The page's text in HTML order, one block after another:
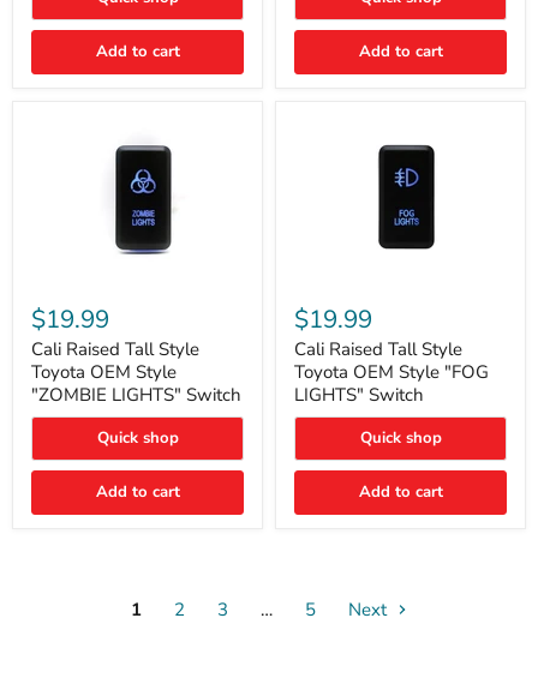
Runner,
Tacoma,
(2006
Add to cart Add to cart
Raised
Tall
Style
Toyota
OEM
Style
"ZOMBIE
Switch
$19.99
Cali Raised Tall Style
Toyota OEM Style
"ZOMBIE LIGHTS" Switch
Quick shop
Add to cart
Raised
Tall
Style
Toyota
OEM
Style
"FOG
Switch
$19.99
Cali Raised Tall Style
Toyota OEM Style "FOG
LIGHTS" Switch
Quick shop
Add to cart
1 2 3 … 5 Next